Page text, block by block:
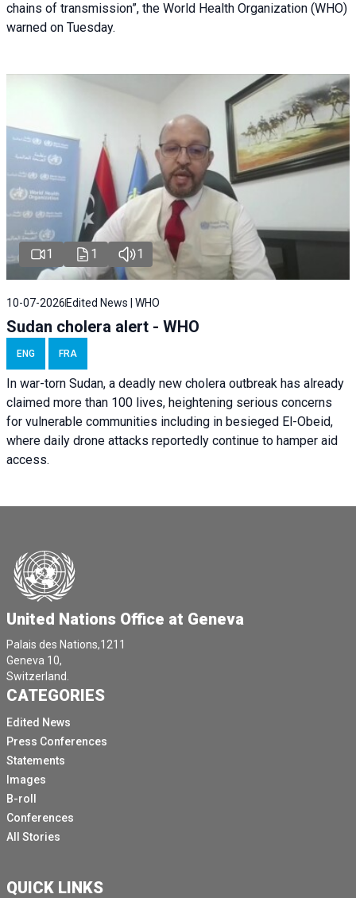
chains of transmission”, the World Health Organization (WHO)
warned on Tuesday.
1 1 1
10-07-2026 Edited News | WHO
Sudan cholera alert - WHO
ENG FRA
In war-torn Sudan, a deadly new cholera outbreak has already
claimed more than 100 lives, heightening serious concerns
for vulnerable communities including in besieged El-Obeid,
where daily drone attacks reportedly continue to hamper aid
access.
United Nations Office at Geneva
Palais des Nations,1211
Geneva 10,
Switzerland.
CATEGORIES
Edited News
Press Conferences
Statements
Images
B-roll
Conferences
All Stories
QUICK LINKS